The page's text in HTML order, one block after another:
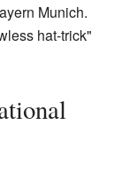
Munich.
hat-trick"